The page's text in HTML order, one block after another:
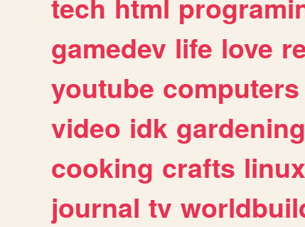
tech html
gamedev life love
youtube computers
video idk gardening
cooking crafts linux
journal tv